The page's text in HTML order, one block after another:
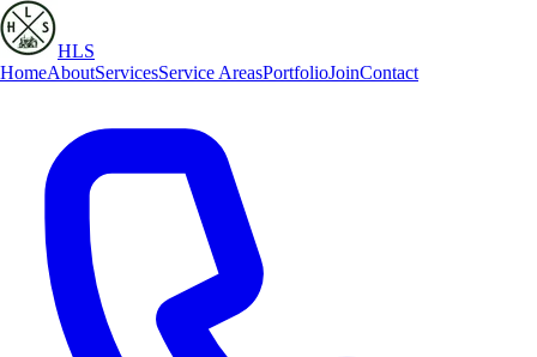
HLS
HomeAboutServicesService AreasPortfolioJoinContact